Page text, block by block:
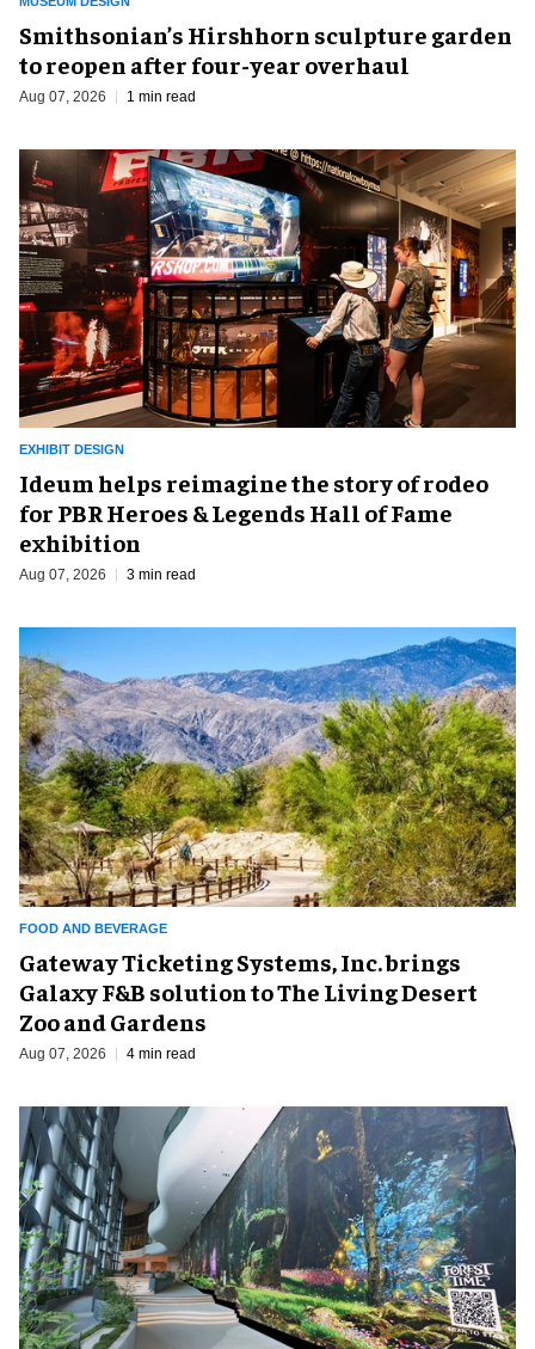
Smithsonian’s Hirshhorn sculpture garden
to reopen after four-year overhaul
Aug 07, 2026 1 min read
EXHIBIT DESIGN
Ideum helps reimagine the story of rodeo
for PBR Heroes & Legends Hall of Fame
exhibition
Aug 07, 2026 3 min read
FOOD AND BEVERAGE
Gateway Ticketing Systems, Inc. brings
Galaxy F&B solution to The Living Desert
Zoo and Gardens
Aug 07, 2026 4 min read